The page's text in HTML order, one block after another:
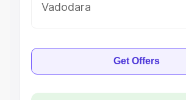
Vadodara
Get Offers